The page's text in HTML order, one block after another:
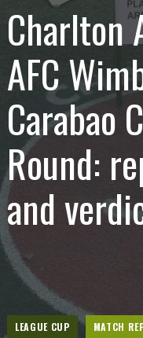
Charlton
AFC
Carabao
Round:
and
LEAGUE CUP MATCH